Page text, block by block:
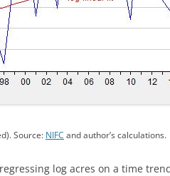
Source: NIFC and author’s calculations.
log acres on a time